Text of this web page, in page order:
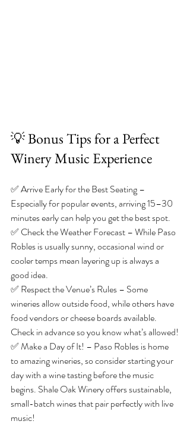
💡 Bonus Tips for a Perfect
Winery Music Experience
✅ Arrive Early for the Best Seating –
Especially for popular events, arriving 15–30
minutes early can help you get the best spot.
✅ Check the Weather Forecast – While Paso
Robles is usually sunny, occasional wind or
cooler temps mean layering up is always a
good idea.
✅ Respect the Venue’s Rules – Some
wineries allow outside food, while others have
food vendors or cheese boards available.
Check in advance so you know what’s allowed!
✅ Make a Day of It! – Paso Robles is home
to amazing wineries, so consider starting your
day with a wine tasting before the music
begins. Shale Oak Winery offers sustainable,
small-batch wines that pair perfectly with live
music!